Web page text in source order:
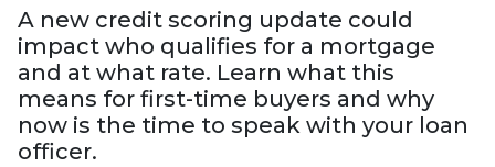
A new credit scoring update could
impact who qualifies for a mortgage
and at what rate. Learn what this
means for first-time buyers and why
now is the time to speak with your loan
officer.